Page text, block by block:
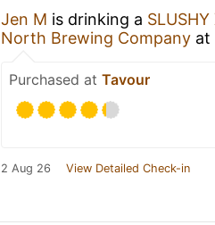
Jen M is drinking a
North Brewing Company at
Purchased at Tavour
2 Aug 26 View Detailed Check-in